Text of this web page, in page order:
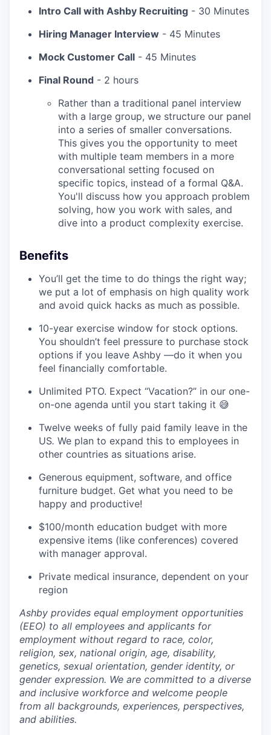
Intro Call with Ashby Recruiting - 30 Minutes
Hiring Manager Interview - 45 Minutes
Mock Customer Call - 45 Minutes
Final Round - 2 hours
Rather than a traditional panel interview
with a large group, we structure our panel
into a series of smaller conversations.
This gives you the opportunity to meet
with multiple team members in a more
conversational setting focused on
specific topics, instead of a formal Q&A.
You'll discuss how you approach problem
solving, how you work with sales, and
dive into a product complexity exercise.
Benefits
You’ll get the time to do things the right way;
we put a lot of emphasis on high quality work
and avoid quick hacks as much as possible.
10-year exercise window for stock options.
You shouldn’t feel pressure to purchase stock
options if you leave Ashby —do it when you
feel financially comfortable.
Unlimited PTO. Expect “Vacation?” in our one-
on-one agenda until you start taking it 😅
Twelve weeks of fully paid family leave in the
US. We plan to expand this to employees in
other countries as situations arise.
Generous equipment, software, and office
furniture budget. Get what you need to be
happy and productive!
$100/month education budget with more
expensive items (like conferences) covered
with manager approval.
Private medical insurance, dependent on your
region
Ashby provides equal employment opportunities
(EEO) to all employees and applicants for
employment without regard to race, color,
religion, sex, national origin, age, disability,
genetics, sexual orientation, gender identity, or
gender expression. We are committed to a diverse
and inclusive workforce and welcome people
from all backgrounds, experiences, perspectives,
and abilities.